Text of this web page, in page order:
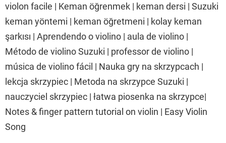
violon facile | Keman öğrenmek | keman dersi | Suzuki
keman yöntemi | keman öğretmeni | kolay keman
şarkısı | Aprendendo o violino | aula de violino |
Método de violino Suzuki | professor de violino |
música de violino fácil | Nauka gry na skrzypcach |
lekcja skrzypiec | Metoda na skrzypce Suzuki |
nauczyciel skrzypiec | łatwa piosenka na skrzypce|
Notes & finger pattern tutorial on violin | Easy Violin
Song